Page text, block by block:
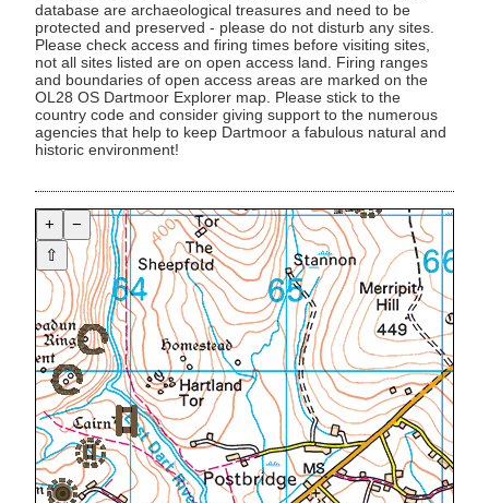
database are archaeological treasures and need to be
protected and preserved - please do not disturb any sites.
Please check access and firing times before visiting sites,
not all sites listed are on open access land. Firing ranges
and boundaries of open access areas are marked on the
OL28 OS Dartmoor Explorer map. Please stick to the
country code and consider giving support to the numerous
agencies that help to keep Dartmoor a fabulous natural and
historic environment!
+
−
⇧